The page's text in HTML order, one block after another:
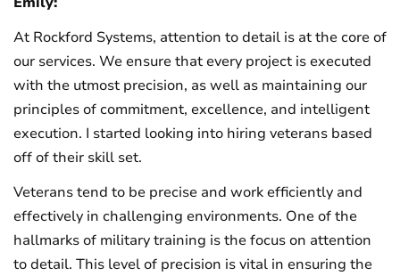
At Rockford Systems, attention to detail is at the core of
our services. We ensure that every project is executed
with the utmost precision, as well as maintaining our
principles of commitment, excellence, and intelligent
execution. I started looking into hiring veterans based
off of their skill set.
Veterans tend to be precise and work efficiently and
effectively in challenging environments. One of the
hallmarks of military training is the focus on attention
to detail. This level of precision is vital in ensuring the